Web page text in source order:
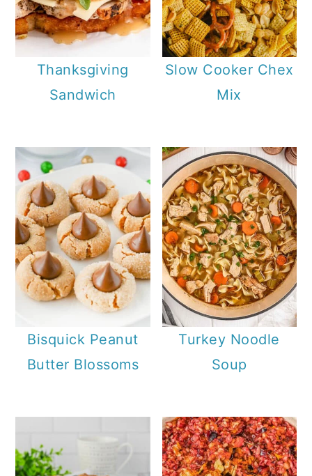
Thanksgiving
Sandwich
Slow Cooker Chex
Mix
Bisquick Peanut
Butter Blossoms
Turkey Noodle
Soup